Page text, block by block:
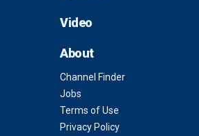
Video
About
Channel Finder
Jobs
Terms of Use
Privacy Policy